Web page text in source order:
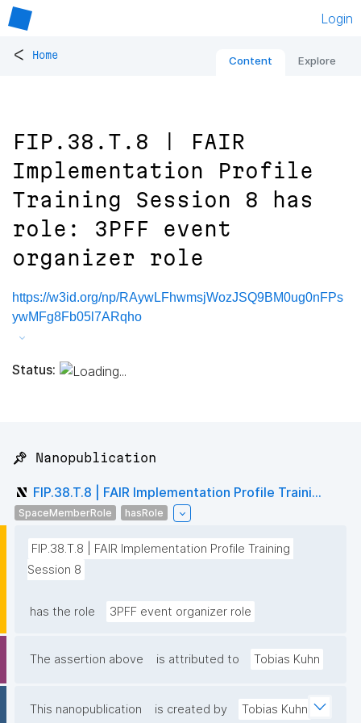
Login
< Home Content Explore
FIP.38.T.8 | FAIR
Implementation Profile
Training Session 8 has
role: 3PFF event
organizer role
https://w3id.org/np/RAywLFhwmsjWozJSQ9BM0ug0nFPs
ywMFg8Fb05l7ARqho
Status:
📌 Nanopublication
FIP.38.T.8 | FAIR Implementation Profile Traini...
SpaceMemberRole hasRole
FIP.38.T.8 | FAIR Implementation Profile Training
Session 8
has the role 3PFF event organizer role
The assertion above is attributed to Tobias Kuhn
This nanopublication is created by Tobias Kuhn